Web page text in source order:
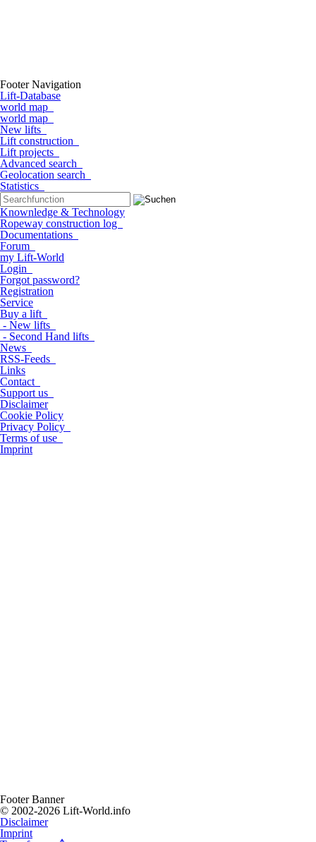
Footer Navigation
Lift-Database
world map
world map
New lifts
Lift construction
Lift projects
Advanced search
Geolocation search
Statistics
Knownledge & Technology
Ropeway construction log
Documentations
Forum
my Lift-World
Login
Forgot password?
Registration
Service
Buy a lift
- New lifts
- Second Hand lifts
News
RSS-Feeds
Links
Contact
Support us
Disclaimer
Cookie Policy
Privacy Policy
Terms of use
Imprint
Footer Banner
© 2002-2026 Lift-World.info
Disclaimer
Imprint